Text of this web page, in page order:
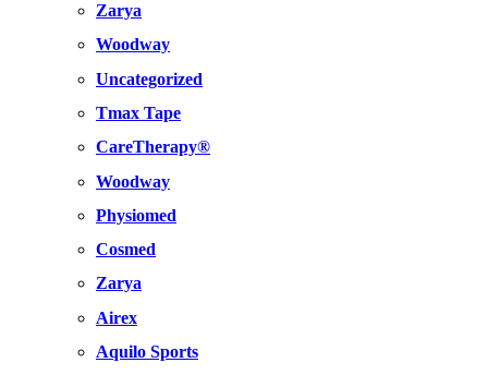
Zarya
Woodway
Uncategorized
Tmax Tape
CareTherapy®
Woodway
Physiomed
Cosmed
Zarya
Airex
Aquilo Sports